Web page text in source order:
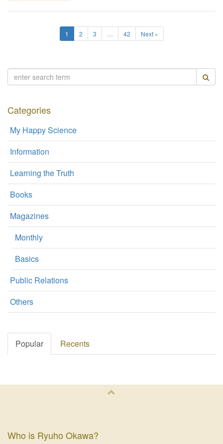
1 2 3 … 42 Next »
Categories
My Happy Science
Information
Learning the Truth
Books
Magazines
Monthly
Basics
Public Relations
Others
Popular Recents
Who is Ryuho Okawa?